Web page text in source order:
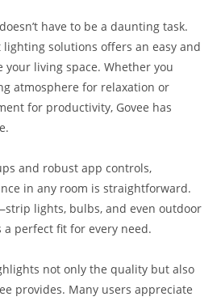
have to be a daunting task.
lighting solutions offers an easy and
your living space. Whether you
atmosphere for relaxation or
for productivity, Govee has
and robust app controls,
in any room is straightforward.
lights, bulbs, and even outdoor
perfect fit for every need.
not only the quality but also
provides. Many users appreciate